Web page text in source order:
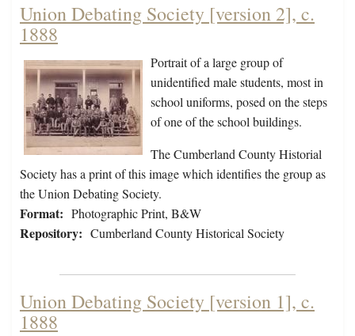
Union Debating Society [version 2], c.
1888
Portrait of a large group of
unidentified male students, most in
school uniforms, posed on the steps
of one of the school buildings.
The Cumberland County Historial
Society has a print of this image which identifies the group as
the Union Debating Society.
Format: Photographic Print, B&W
Repository: Cumberland County Historical Society
Union Debating Society [version 1], c.
1888